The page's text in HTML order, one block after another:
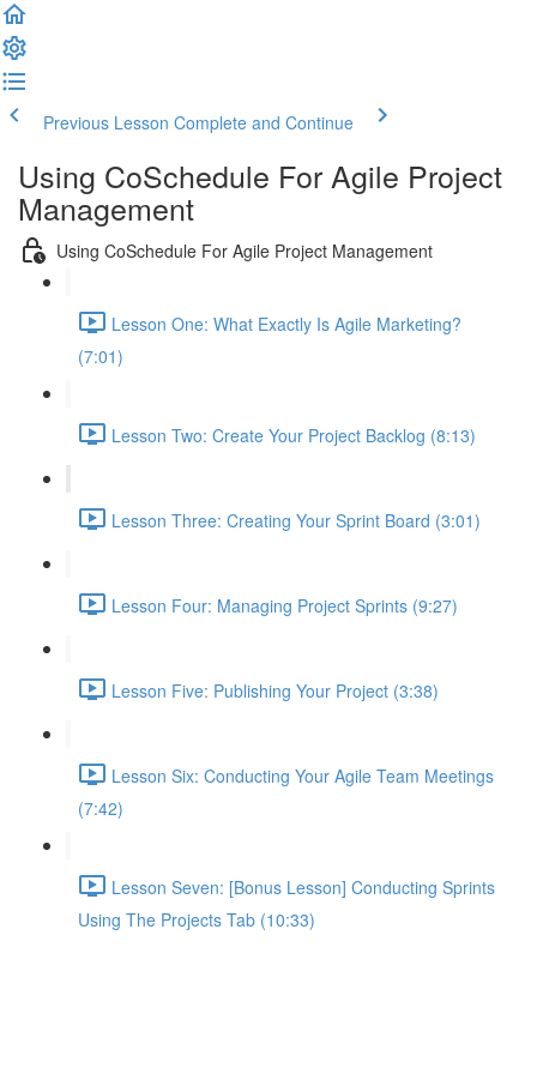
Previous Lesson Complete and Continue
Using CoSchedule For Agile Project
Management
Using CoSchedule For Agile Project Management
Lesson One: What Exactly Is Agile Marketing?
(7:01)
Lesson Two: Create Your Project Backlog (8:13)
Lesson Three: Creating Your Sprint Board (3:01)
Lesson Four: Managing Project Sprints (9:27)
Lesson Five: Publishing Your Project (3:38)
Lesson Six: Conducting Your Agile Team Meetings
(7:42)
Lesson Seven: [Bonus Lesson] Conducting Sprints
Using The Projects Tab (10:33)